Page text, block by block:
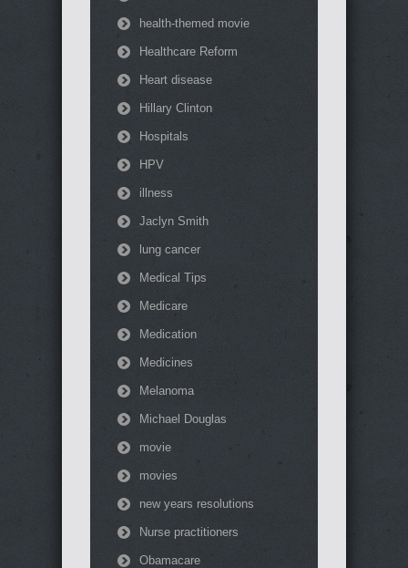
health-themed movie
Healthcare Reform
Heart disease
Hillary Clinton
Hospitals
HPV
illness
Jaclyn Smith
lung cancer
Medical Tips
Medicare
Medication
Medicines
Melanoma
Michael Douglas
movie
movies
new years resolutions
Nurse practitioners
Obamacare